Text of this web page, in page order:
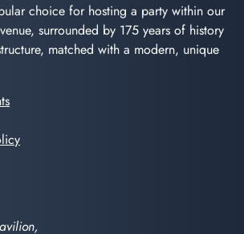
choice for hosting a party within our
surrounded by 175 years of history
matched with a modern, unique